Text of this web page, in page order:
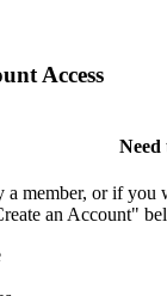
Access
Need
member, or if you
an Account"